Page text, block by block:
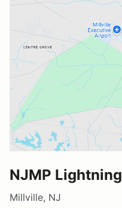
NJMP Lightning
Millville, NJ